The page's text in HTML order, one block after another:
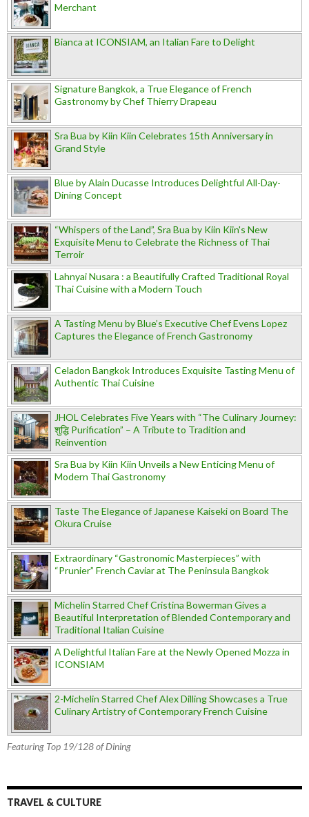
Merchant
Bianca at ICONSIAM, an Italian Fare to Delight
Signature Bangkok, a True Elegance of French
Gastronomy by Chef Thierry Drapeau
Sra Bua by Kiin Kiin Celebrates 15th Anniversary in
Grand Style
Blue by Alain Ducasse Introduces Delightful All-Day-
Dining Concept
“Whispers of the Land”, Sra Bua by Kiin Kiin's New
Exquisite Menu to Celebrate the Richness of Thai
Terroir
Lahnyai Nusara : a Beautifully Crafted Traditional Royal
Thai Cuisine with a Modern Touch
A Tasting Menu by Blue’s Executive Chef Evens Lopez
Captures the Elegance of French Gastronomy
Celadon Bangkok Introduces Exquisite Tasting Menu of
Authentic Thai Cuisine
JHOL Celebrates Five Years with “The Culinary Journey:
शुद्धि Purification” – A Tribute to Tradition and
Reinvention
Sra Bua by Kiin Kiin Unveils a New Enticing Menu of
Modern Thai Gastronomy
Taste The Elegance of Japanese Kaiseki on Board The
Okura Cruise
Extraordinary “Gastronomic Masterpieces” with
“Prunier” French Caviar at The Peninsula Bangkok
Michelin Starred Chef Cristina Bowerman Gives a
Beautiful Interpretation of Blended Contemporary and
Traditional Italian Cuisine
A Delightful Italian Fare at the Newly Opened Mozza in
ICONSIAM
2-Michelin Starred Chef Alex Dilling Showcases a True
Culinary Artistry of Contemporary French Cuisine
Featuring Top 19/128 of Dining
TRAVEL & CULTURE